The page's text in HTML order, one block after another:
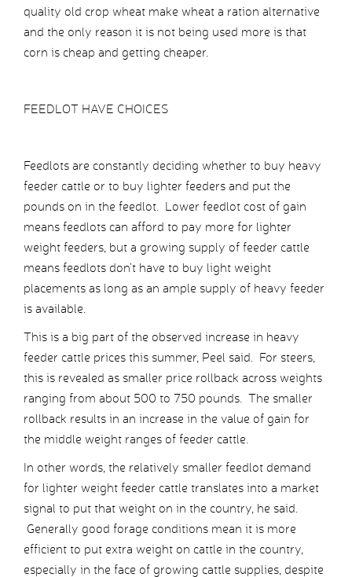
quality old crop wheat make wheat a ration alternative
and the only reason it is not being used more is that
corn is cheap and getting cheaper.
FEEDLOT HAVE CHOICES
Feedlots are constantly deciding whether to buy heavy
feeder cattle or to buy lighter feeders and put the
pounds on in the feedlot. Lower feedlot cost of gain
means feedlots can afford to pay more for lighter
weight feeders, but a growing supply of feeder cattle
means feedlots don’t have to buy light weight
placements as long as an ample supply of heavy feeder
is available.
This is a big part of the observed increase in heavy
feeder cattle prices this summer, Peel said. For steers,
this is revealed as smaller price rollback across weights
ranging from about 500 to 750 pounds. The smaller
rollback results in an increase in the value of gain for
the middle weight ranges of feeder cattle.
In other words, the relatively smaller feedlot demand
for lighter weight feeder cattle translates into a market
signal to put that weight on in the country, he said.
Generally good forage conditions mean it is more
efficient to put extra weight on cattle in the country,
especially in the face of growing cattle supplies, despite